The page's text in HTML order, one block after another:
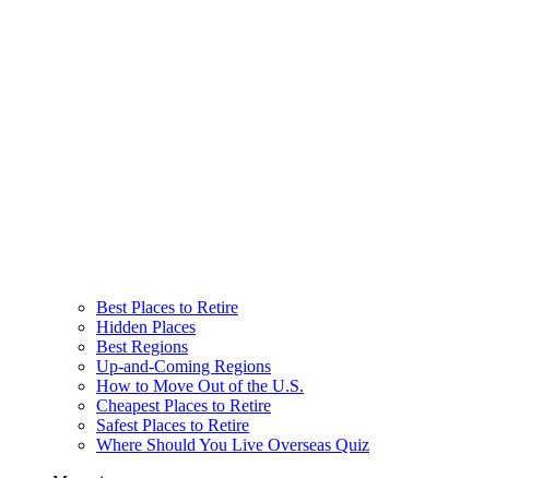
Best Places to Retire
Hidden Places
Best Regions
Up-and-Coming Regions
How to Move Out of the U.S.
Cheapest Places to Retire
Safest Places to Retire
Where Should You Live Overseas Quiz